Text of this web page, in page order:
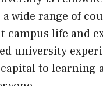
a wide range of
campus life and
university
to learning